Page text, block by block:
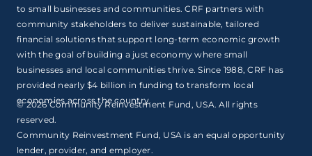
to small businesses and communities. CRF partners with
community stakeholders to deliver sustainable, tailored
financial solutions that support long-term economic growth
with the goal of building a just economy where small
businesses and local communities thrive. Since 1988, CRF has
provided nearly $4 billion in funding to transform local
economies across the country.
© 2026 Community Reinvestment Fund, USA. All rights
reserved.
Community Reinvestment Fund, USA is an equal opportunity
lender, provider, and employer.